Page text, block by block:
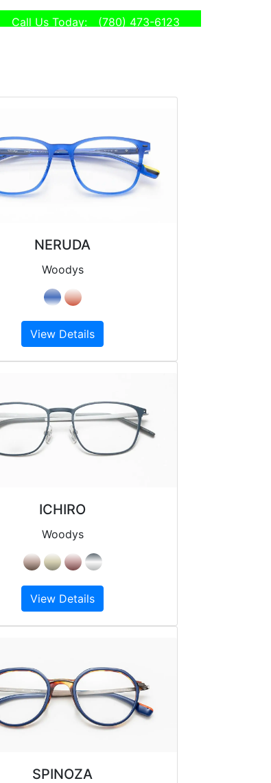
Call Us Today: (780) 473-6123
NERUDA
Woodys
View Details
ICHIRO
Woodys
View Details
SPINOZA